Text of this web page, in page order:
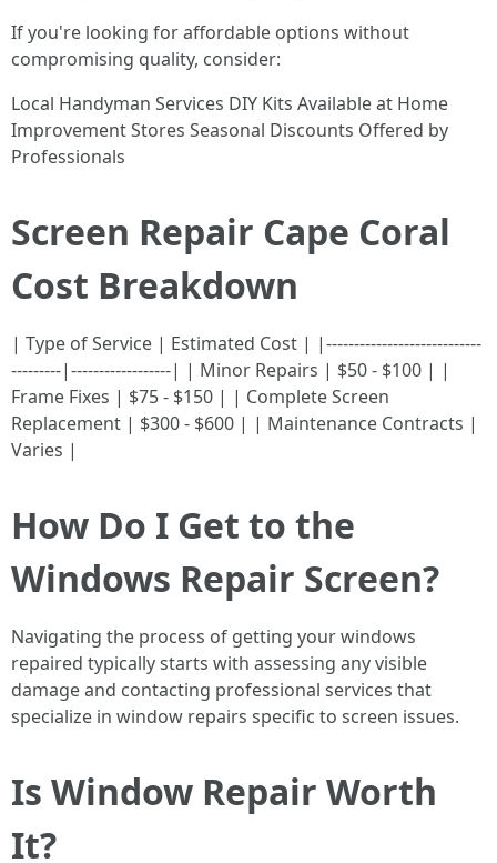
If you're looking for affordable options without
compromising quality, consider:
Local Handyman Services DIY Kits Available at Home
Improvement Stores Seasonal Discounts Offered by
Professionals
Screen Repair Cape Coral
Cost Breakdown
| Type of Service | Estimated Cost | |----------------------------
---------|------------------| | Minor Repairs | $50 - $100 | |
Frame Fixes | $75 - $150 | | Complete Screen
Replacement | $300 - $600 | | Maintenance Contracts |
Varies |
How Do I Get to the
Windows Repair Screen?
Navigating the process of getting your windows
repaired typically starts with assessing any visible
damage and contacting professional services that
specialize in window repairs specific to screen issues.
Is Window Repair Worth
It?